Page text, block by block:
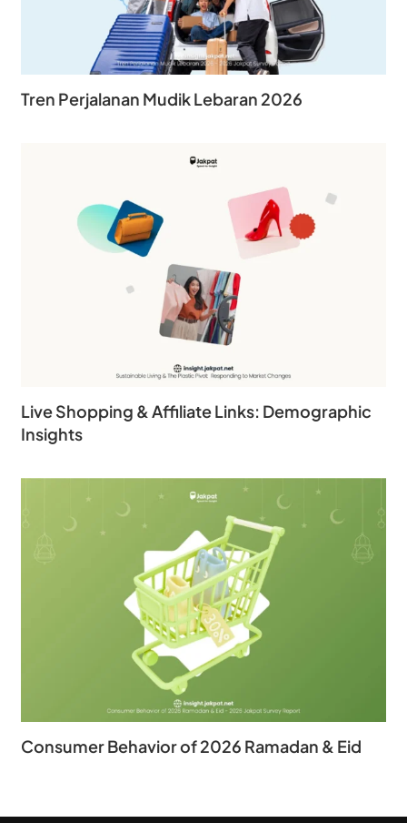
Tren Perjalanan Mudik Lebaran 2026
Live Shopping & Affiliate Links: Demographic
Insights
Consumer Behavior of 2026 Ramadan & Eid